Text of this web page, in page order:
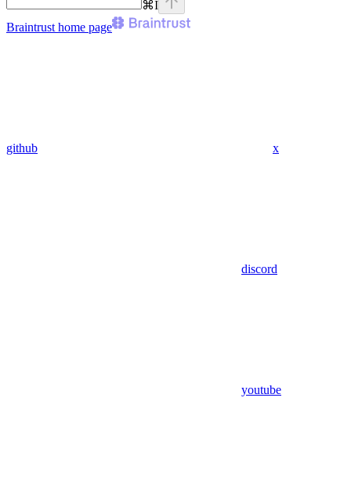
⌘I
Braintrust home page
github x
discord
youtube